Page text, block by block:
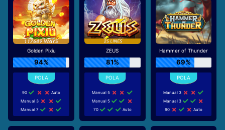
Golden Pixiu
94%
90
Auto
Manual 3
Manual 7
ZEUS
81%
Manual 5
Manual 5
70
Auto
Hammer of Thunder
69%
Manual 3
Manual 3
90
Auto